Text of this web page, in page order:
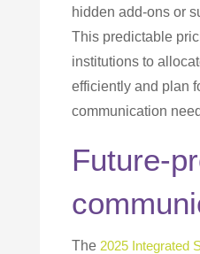
hidden add-ons or
This predictable
institutions to
efficiently and plan
communication
Future-
The 2025 Integrated